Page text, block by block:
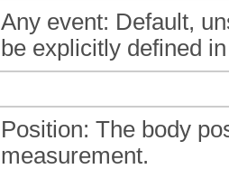
Any event: Default,
be explicitly defined
Position: The body
measurement.